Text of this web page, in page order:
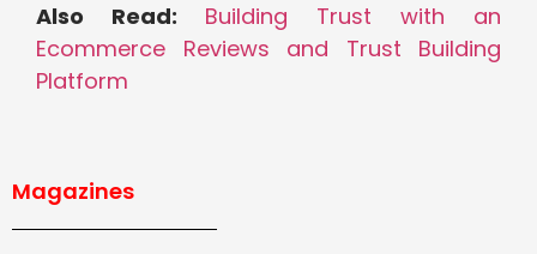
Also Read: Building Trust with an
Ecommerce Reviews and Trust Building
Platform
Magazines